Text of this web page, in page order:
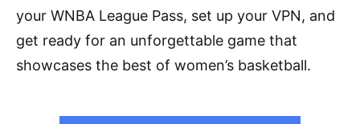
your WNBA League Pass, set up your VPN, and
get ready for an unforgettable game that
showcases the best of women’s basketball.